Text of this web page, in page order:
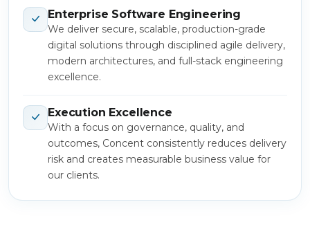
Enterprise Software Engineering
We deliver secure, scalable, production-grade
digital solutions through disciplined agile delivery,
modern architectures, and full-stack engineering
excellence.
Execution Excellence
With a focus on governance, quality, and
outcomes, Concent consistently reduces delivery
risk and creates measurable business value for
our clients.